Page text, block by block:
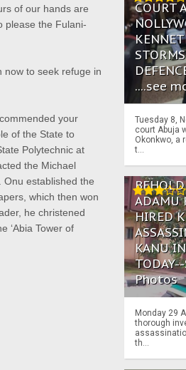
of our hands are
please the Fulani-
now to seek refuge in
your
of the State to
Polytechnic at
the Michael
Onu established the
which then won
he christened
‘Abia Tower of
COURT
....see
Tuesday 8,
court Abuja
Okonkwo, a
t...
ADAMU
HIRED
KANU
Photos
Monday 29
thorough
th...